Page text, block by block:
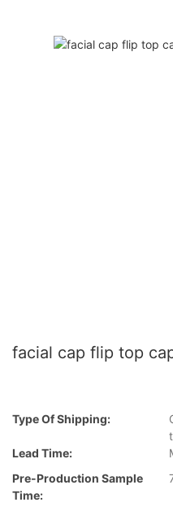
facial cap flip top
Type Of Shipping:
Lead Time:
Pre-Production Sample
Time: